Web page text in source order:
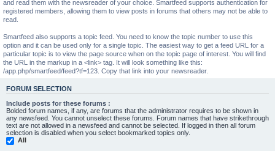
and read them with the newsreader of your choice. Smartfeed supports authentication for
registered members, allowing them to view posts in forums that others may not be able to
read.
Smartfeed also supports a topic feed. You need to know the topic number to use this
option and it can be used only for a single topic. The easiest way to get a feed URL for a
particular topic is to view the page source when on the topic page of interest. You will find
the URL in the markup in a <link> tag. It will look something like this:
/app.php/smartfeed/feed?tf=123. Copy that link into your newsreader.
FORUM SELECTION
Include posts for these forums :
Bolded forum names, if any, are forums that the administrator requires to be shown in
any newsfeed. You cannot unselect these forums. Forum names that have strikethrough
text are not allowed in a newsfeed and cannot be selected. If logged in then all forum
selection is disabled when you select bookmarked topics only.
All